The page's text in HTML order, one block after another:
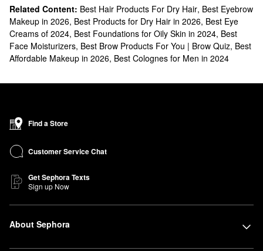
Related Content: Best Hair Products For Dry Hair, Best Eyebrow
Makeup in 2026, Best Products for Dry Hair in 2026, Best Eye
Creams of 2024, Best Foundations for Oily Skin in 2024, Best
Face Moisturizers, Best Brow Products For You | Brow Quiz, Best
Affordable Makeup in 2026, Best Colognes for Men in 2024
Find a Store
Customer Service Chat
Get Sephora Texts
Sign up Now
About Sephora